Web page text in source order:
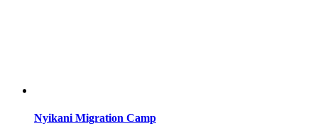
Nyikani Migration Camp